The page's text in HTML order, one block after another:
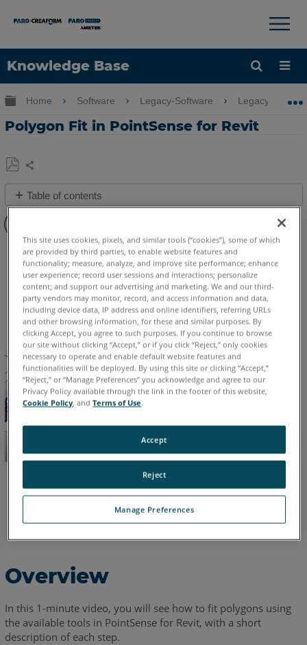
Knowledge Base
Language
×
Expand/collapse global hierarchy
Home Software Legacy-Software Legacy-
Polygon Fit in PointSense for Revit
Save
as
PDF
Share
Table of contents
Video
See
Also
PointSense Revit
English
Overview
In this 1-minute video, you will see how to fit polygons using
the available tools in PointSense for Revit, with a short
description of each step.
This site uses cookies, pixels, and similar tools (“cookies”), some of which
are provided by third parties, to enable website features and
functionality; measure, analyze, and improve site performance; enhance
user experience; record user sessions and interactions; personalize
content; and support our advertising and marketing. We and our third-
party vendors may monitor, record, and access information and data,
including device data, IP address and online identifiers, referring URLs
and other browsing information, for these and similar purposes. By
clicking Accept, you agree to such purposes. If you continue to browse
our site without clicking “Accept,” or if you click “Reject,” only cookies
necessary to operate and enable default website features and
functionalities will be deployed. By using this site or clicking “Accept,”
“Reject,” or “Manage Preferences” you acknowledge and agree to our
Privacy Policy available through the link in the footer of this website,
Cookie Policy, andTerms of Use.
Manage Preferences
Reject
Accept